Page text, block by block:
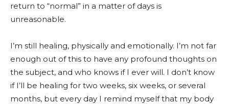
return to “normal” in a matter of days is
unreasonable.
I’m still healing, physically and emotionally. I’m not far
enough out of this to have any profound thoughts on
the subject, and who knows if I ever will. I don’t know
if I’ll be healing for two weeks, six weeks, or several
months, but every day I remind myself that my body